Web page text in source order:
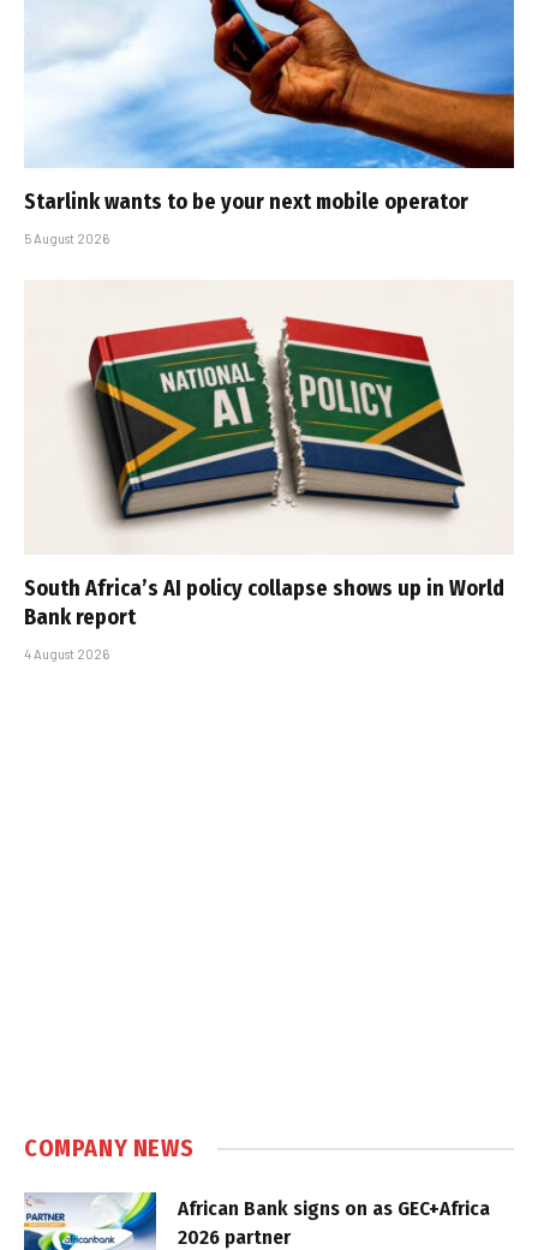
Starlink wants to be your next mobile operator
5 August 2026
South Africa’s AI policy collapse shows up in World
Bank report
4 August 2026
COMPANY NEWS
African Bank signs on as GEC+Africa
2026 partner